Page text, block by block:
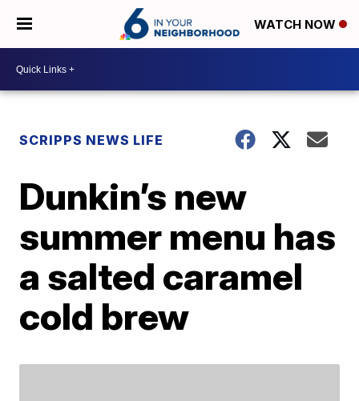
WATCH NOW
SCRIPPS NEWS LIFE
Dunkin’s new
summer menu has
a salted caramel
cold brew